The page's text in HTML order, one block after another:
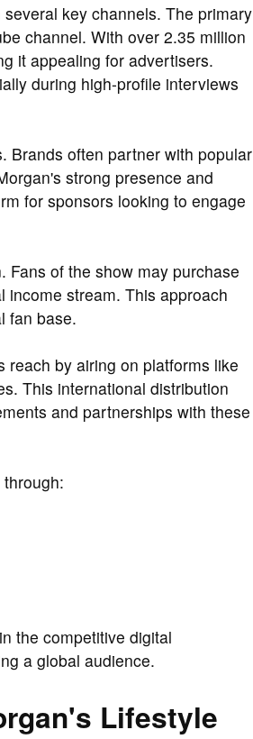
key channels. The primary
channel. With over 2.35 million
it appealing for advertisers.
during high-profile interviews
Brands often partner with popular
strong presence and
for sponsors looking to engage
Fans of the show may purchase
income stream. This approach
fan base.
reach by airing on platforms like
This international distribution
and partnerships with these
the competitive digital
a global audience.
Lifestyle